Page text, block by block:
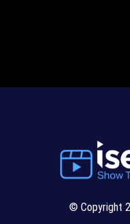
© Copyright